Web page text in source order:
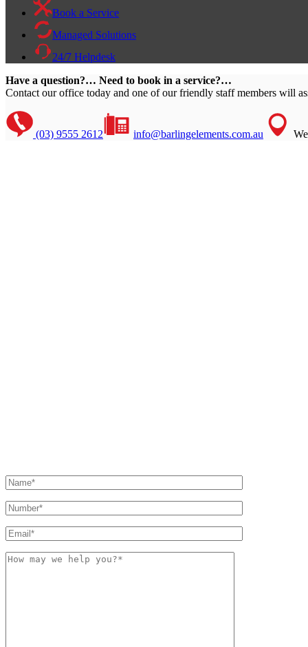
Book a Service
Managed Solutions
24/7 Helpdesk
Have a question?… Need to book in a service?…
Contact our office today and one of our friendly staff members will
(03) 9555 2612 info@barlingelements.com.au